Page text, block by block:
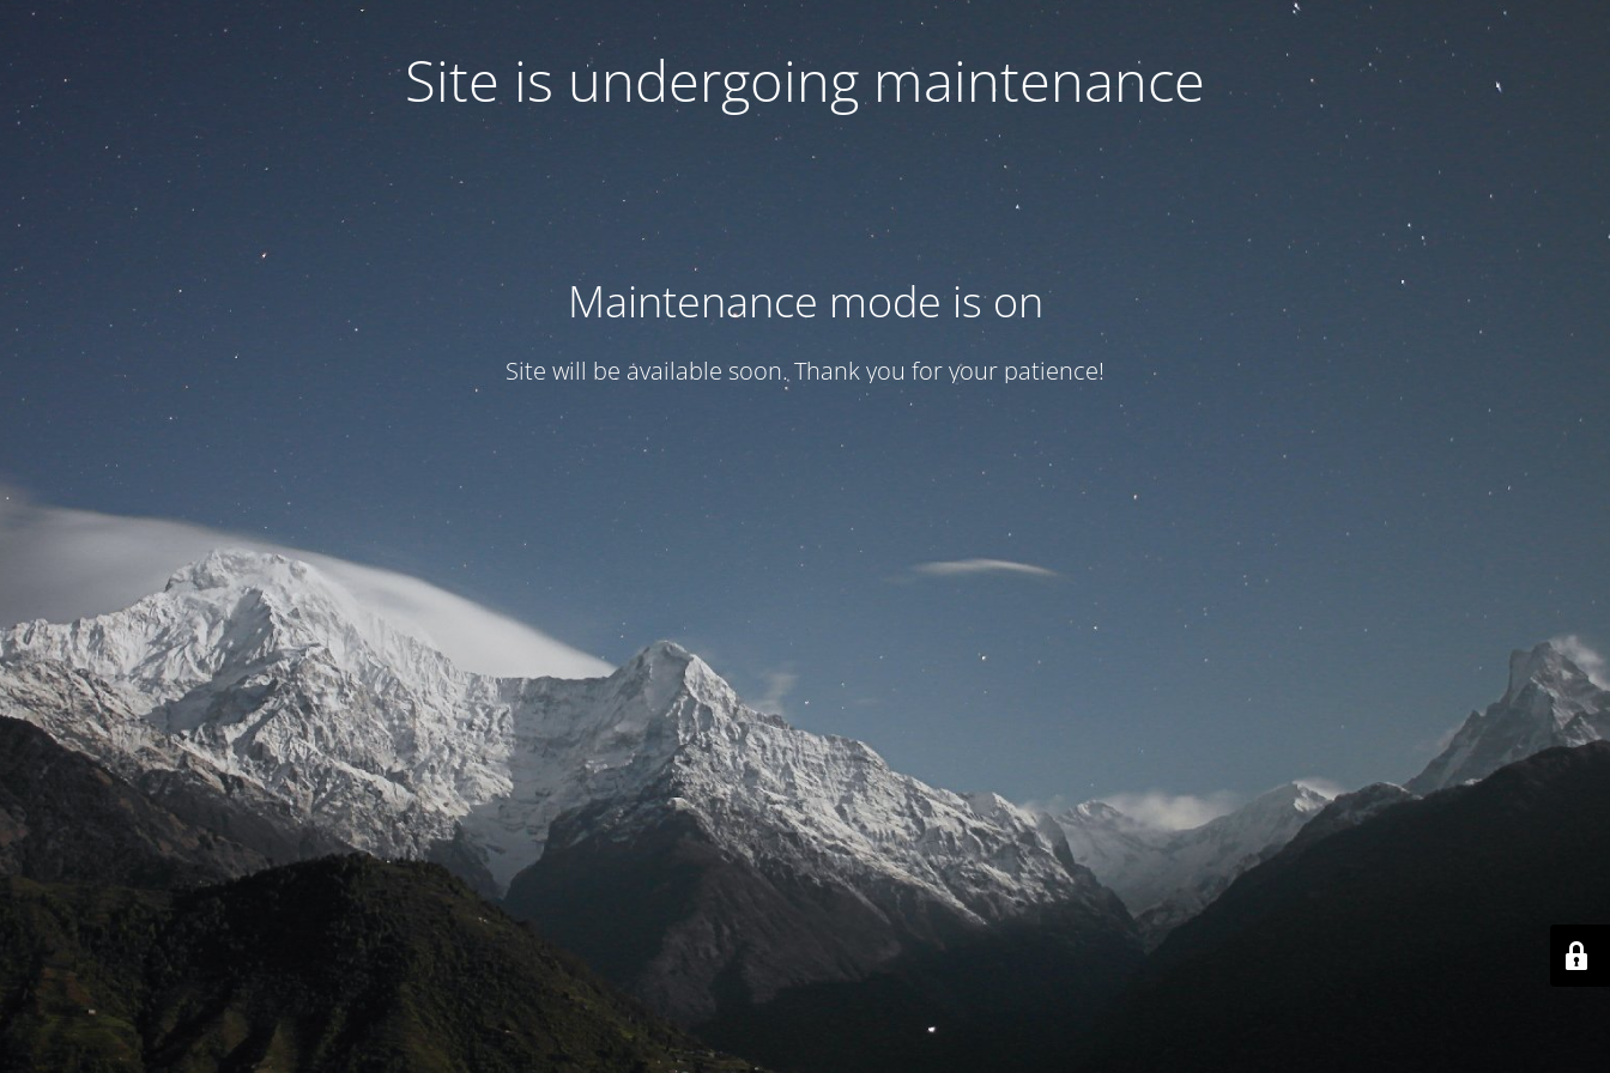
Site is undergoing maintenance
Maintenance mode is on
Site will be available soon. Thank you for your patience!